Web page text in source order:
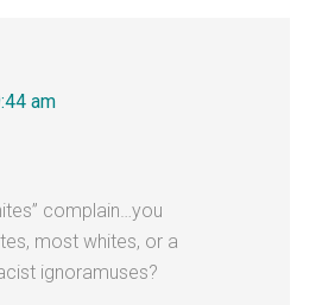
am
complain…you
most whites, or a
ignoramuses?